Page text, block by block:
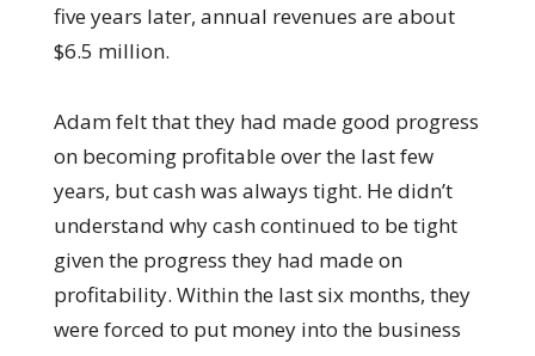
five years later, annual revenues are about
$6.5 million.
Adam felt that they had made good progress
on becoming profitable over the last few
years, but cash was always tight. He didn’t
understand why cash continued to be tight
given the progress they had made on
profitability. Within the last six months, they
were forced to put money into the business